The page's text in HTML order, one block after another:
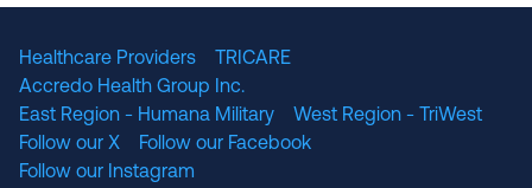
Healthcare Providers
TRICARE
Accredo Health Group Inc.
East Region - Humana Military
West Region - TriWest
Follow our X
Follow our Facebook
Follow our Instagram